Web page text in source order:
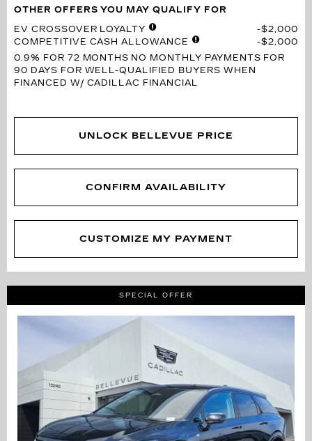
OTHER OFFERS YOU MAY QUALIFY FOR
EV CROSSOVER LOYALTY
$2,000
COMPETITIVE CASH ALLOWANCE
$2,000
0.9% FOR 72 MONTHS NO MONTHLY PAYMENTS FOR
90 DAYS FOR WELL-QUALIFIED BUYERS WHEN
FINANCED W/ CADILLAC FINANCIAL
UNLOCK BELLEVUE PRICE
CONFIRM AVAILABILITY
CUSTOMIZE MY PAYMENT
SPECIAL OFFER